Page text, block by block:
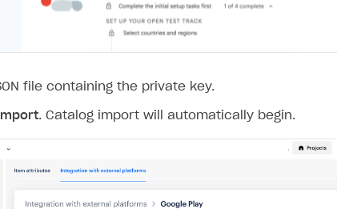
user
file containing the private key.
. Catalog import will automatically begin.